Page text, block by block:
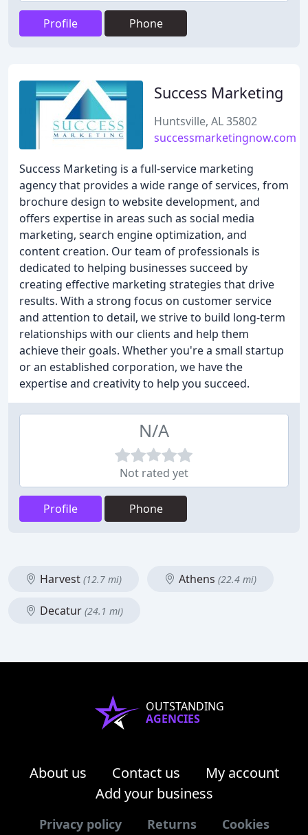
Profile Phone
Success Marketing
Huntsville, AL 35802
successmarketingnow.com
Success Marketing is a full-service marketing
agency that provides a wide range of services, from
brochure design to website development, and
offers expertise in areas such as social media
marketing, search engine optimization, and
content creation. Our team of professionals is
dedicated to helping businesses succeed by
creating effective marketing strategies that drive
results. With a strong focus on customer service
and attention to detail, we strive to build long-term
relationships with our clients and help them
achieve their goals. Whether you're a small startup
or an established corporation, we have the
expertise and creativity to help you succeed.
N/A
Not rated yet
Profile Phone
Harvest (12.7 mi) Athens (22.4 mi)
Decatur (24.1 mi)
OUTSTANDING
AGENCIES
About us Contact us
My account
Add your business
Privacy policy Returns Cookies